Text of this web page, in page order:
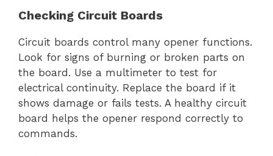
Checking Circuit Boards
Circuit boards control many opener functions.
Look for signs of burning or broken parts on
the board. Use a multimeter to test for
electrical continuity. Replace the board if it
shows damage or fails tests. A healthy circuit
board helps the opener respond correctly to
commands.